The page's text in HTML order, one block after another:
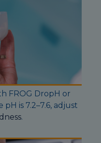
FROG DropH or
is 7.2–7.6, adjust
.